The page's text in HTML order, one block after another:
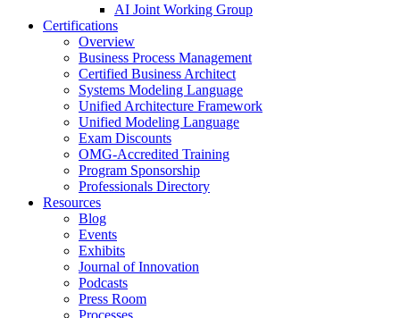
AI Joint Working Group
Certifications
Overview
Business Process Management
Certified Business Architect
Systems Modeling Language
Unified Architecture Framework
Unified Modeling Language
Exam Discounts
OMG-Accredited Training
Program Sponsorship
Professionals Directory
Resources
Blog
Events
Exhibits
Journal of Innovation
Podcasts
Press Room
Processes